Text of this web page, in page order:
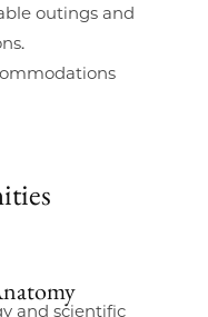
outings and
and scientific